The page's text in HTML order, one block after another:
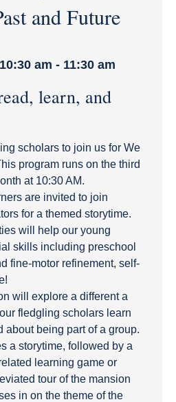
and Future
10:30 am - 11:30 am
learn, and
scholars to join us for We
program runs on the third
at 10:30 AM.
are invited to join
for a themed storytime.
will help our young
skills including preschool
fine-motor refinement, self-
will explore a different a
fledgling scholars learn
about being part of a group.
a storytime, followed by a
learning game or
tour of the mansion
in on the theme of the